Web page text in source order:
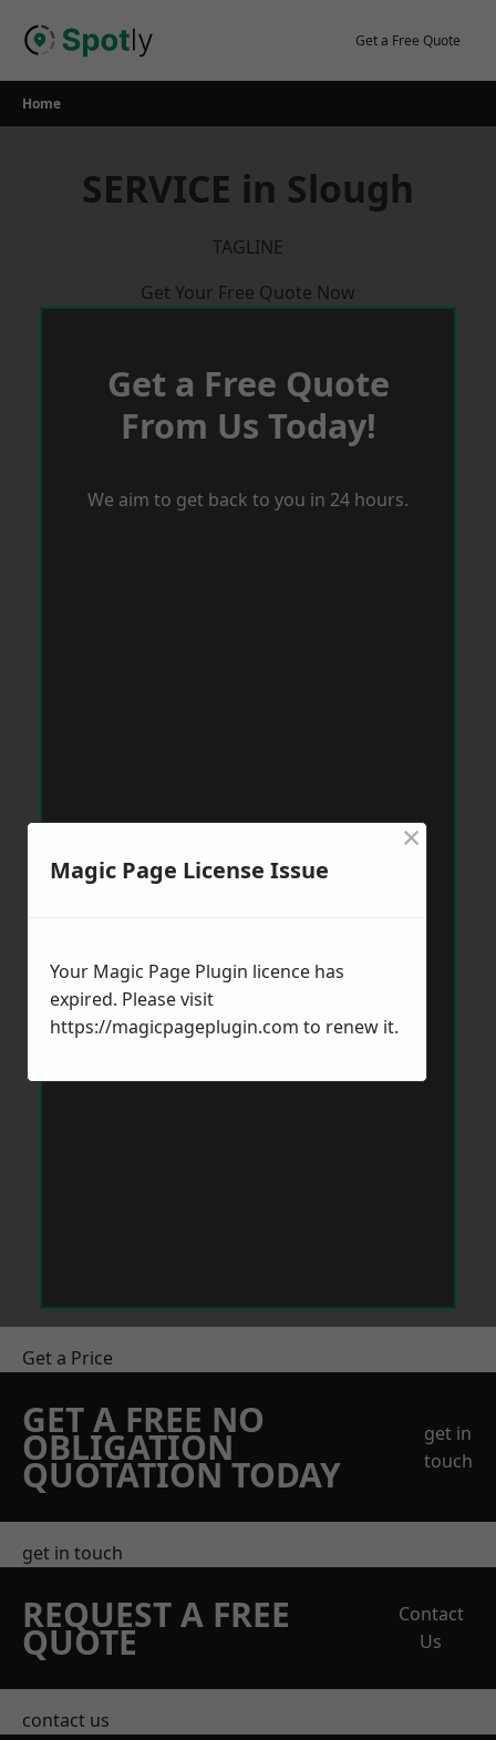
Get a Free Quote
Home
SERVICE in Slough
TAGLINE
Get Your Free Quote Now
Get a Free Quote
From Us Today!
We aim to get back to you in 24 hours.
Get a Price
GET A FREE NO
OBLIGATION
QUOTATION TODAY
get in
touch
get in touch
REQUEST A FREE
QUOTE
Contact
Us
contact us
Magic Page License Issue
×
Your Magic Page Plugin licence has
expired. Please visit
https://magicpageplugin.com to renew it.